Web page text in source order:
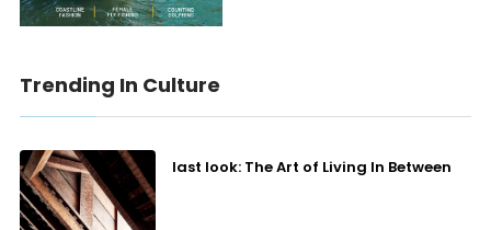
Trending In Culture
last look: The Art of Living In Between